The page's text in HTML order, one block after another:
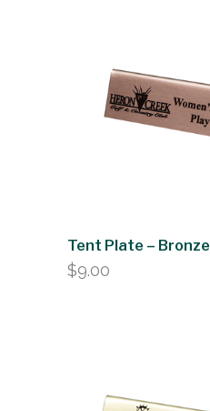
Tent Plate – Bronze
$9.00